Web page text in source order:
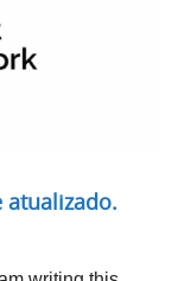
atualizado.